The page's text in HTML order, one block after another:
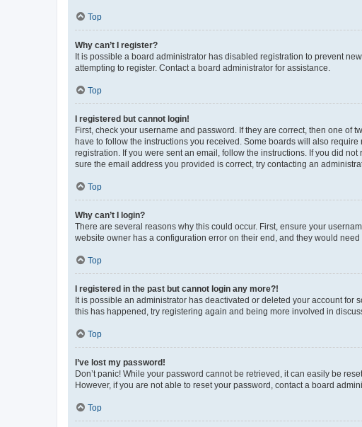
Top
Why can’t I register?
It is possible a board administrator has disabled registration to prevent
attempting to register. Contact a board administrator for assistance.
Top
I registered but cannot login!
First, check your username and password. If they are correct, then one
have to follow the instructions you received. Some boards will also
registration. If you were sent an email, follow the instructions. If you did
sure the email address you provided is correct, try contacting an
Top
Why can’t I login?
There are several reasons why this could occur. First, ensure your
website owner has a configuration error on their end, and they would need
Top
I registered in the past but cannot login any more?!
It is possible an administrator has deactivated or deleted your account
this has happened, try registering again and being more involved in
Top
I’ve lost my password!
Don’t panic! While your password cannot be retrieved, it can easily be
However, if you are not able to reset your password, contact a board
Top